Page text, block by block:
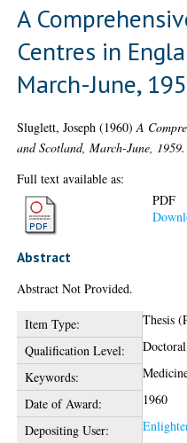
A
Centres in
March-June,
Sluglett, Joseph (1960)A
and Scotland, March-June, 1959.
Full text available as:
PDF
Abstract
Abstract Not Provided.
Item Type:
Thesis
Qualification Level:
Doctoral
Keywords:
Date of Award:
1960
Depositing User: